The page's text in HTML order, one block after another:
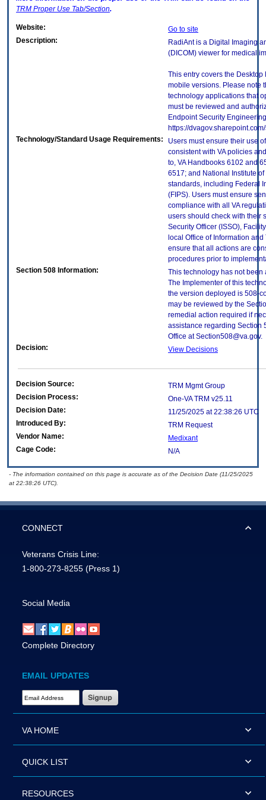
TRM Proper Use Tab/Section.
Website:
Go to site
Description:
RadiAnt is a Digital Imaging
(DICOM) viewer for medical
This entry covers the
mobile versions. Please note
technology applications that
must be reviewed and
Endpoint Security
https://
Technology/Standard Usage Requirements:
Users must ensure their use
consistent with VA policies
to, VA Handbooks 6102 and
6517; and National Institute
standards, including Federal
(FIPS). Users must ensure
compliance with all VA
users should check with their
Security Officer (ISSO),
local Office of Information
ensure that all actions are
procedures prior to
Section 508 Information:
This technology has not been
The Implementer of this
the version deployed is 508-
may be reviewed by the
remedial action required if
assistance regarding Section
Office at Section508@va.gov.
Decision:
View Decisions
Decision Source:
TRM Mgmt Group
Decision Process:
One-VA TRM v25.11
Decision Date:
11/25/2025 at 22:38:26 UTC
Introduced By:
TRM Request
Vendor Name:
Medixant
Cage Code:
N/A
- The information contained on this page is accurate as of the Decision Date (11/25/2025
at 22:38:26 UTC).
CONNECT
Veterans Crisis Line:
1-800-273-8255 (Press 1)
Social Media
Complete Directory
EMAIL UPDATES
Email Address Required
VA HOME
QUICK LIST
RESOURCES